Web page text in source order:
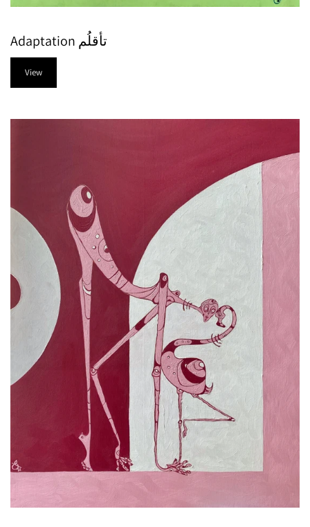
Adaptation تأقلُم
View